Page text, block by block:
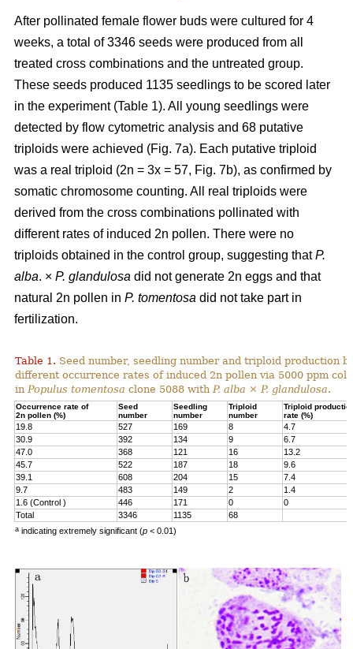
After pollinated female flower buds were cultured for 4
weeks, a total of 3346 seeds were produced from all
treated cross combinations and the untreated group.
These seeds produced 1135 seedlings to be scored later
in the experiment (Table 1). All young seedlings were
detected by flow cytometric analysis and 68 putative
triploids were achieved (Fig. 7a). Each putative triploid
was a real triploid (2n = 3x = 57, Fig. 7b), as confirmed by
somatic chromosome counting. All real triploids were
derived from the cross combinations pollinated with
different rates of induced 2n pollen. There were no
triploids obtained in the control group, suggesting thatP.
alba. × P. glandulosa did not generate 2n eggs and that
natural 2n pollen in P. tomentosa did not take part in
fertilization.
Table 1. Seed number, seedling number and triploid production
different occurrence rates of induced 2n pollen via 5000 ppm
in Populus tomentosa clone 5088 with P. alba × P. glandulosa.
Occurrence rate of
2n pollen (%)
Seed
number
Seedling
number
Triploid
number
Triploid
rate (%)
19.8 527 169 8
4.7
30.9
392 134 9
6.7
47.0
368 121 16
13.2
45.7
522 187 18
9.6
39.1
608 204 15
7.4
9.7
483 149 2
1.4
1.6 (Control )
446 171 0
0
Total
3346 1135 68
a indicating extremely significant (p < 0.01)